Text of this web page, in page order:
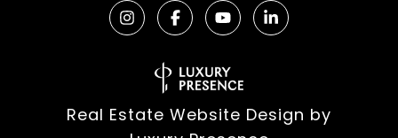
Real Estate Website Design by